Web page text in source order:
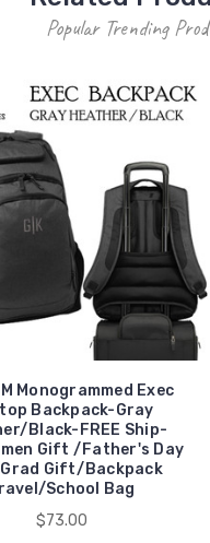
Popular Trending
Monogrammed Exec
Backpack-Gray
Black-FREE Ship-
Gift /Father's Day
Gift/Backpack
School Bag
$73.00